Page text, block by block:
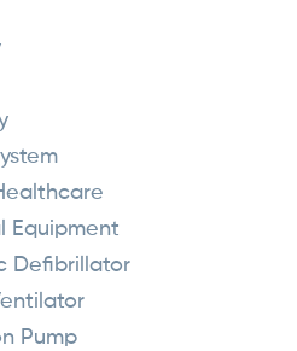
Equipment
Defibrillator
Pump